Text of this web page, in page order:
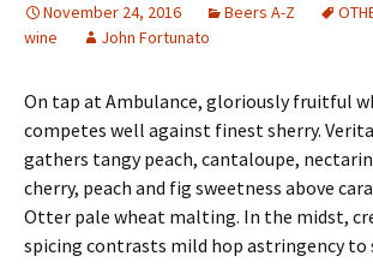
November 24, 2016 Beers A-Z
wine
John Fortunato
On tap at Ambulance, gloriously fruitful
competes well against finest sherry.
gathers tangy peach, cantaloupe,
cherry, peach and fig sweetness above
Otter pale wheat malting. In the midst,
spicing contrasts mild hop astringency to